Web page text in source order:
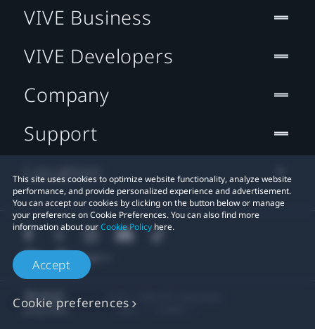
This site uses cookies to optimize website functionality, analyze website
performance, and provide personalized experience and advertisement.
You can accept our cookies by clicking on the button below or manage
your preference on Cookie Preferences. You can also find more
information about ourCookie Policy here.
Accept
Cookie preferences
VIVE Business
VIVE Developers
Company
Support
Location
Legal